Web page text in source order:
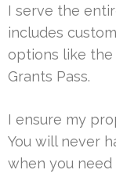
I serve the
includes
options like the
Grants Pass.
I ensure my
You will never
when you